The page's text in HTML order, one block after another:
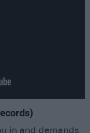
in and demands